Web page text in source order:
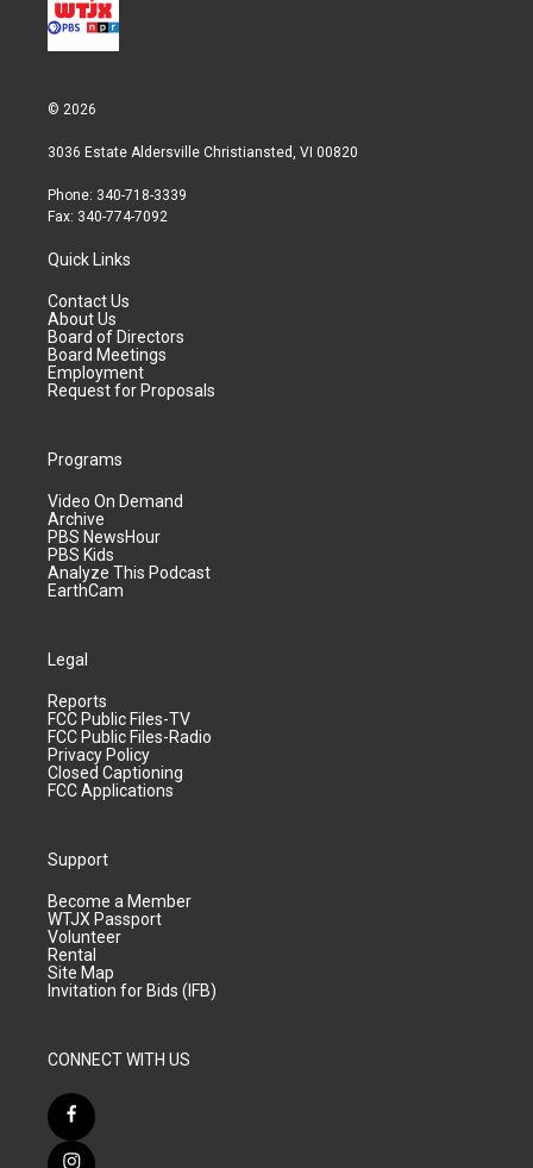
© 2026
3036 Estate Aldersville Christiansted, VI 00820
Phone: 340-718-3339
Fax: 340-774-7092
Quick Links
Contact Us
About Us
Board of Directors
Board Meetings
Employment
Request for Proposals
Programs
Video On Demand
Archive
PBS NewsHour
PBS Kids
Analyze This Podcast
EarthCam
Legal
Reports
FCC Public Files-TV
FCC Public Files-Radio
Privacy Policy
Closed Captioning
FCC Applications
Support
Become a Member
WTJX Passport
Volunteer
Rental
Site Map
Invitation for Bids (IFB)
CONNECT WITH US